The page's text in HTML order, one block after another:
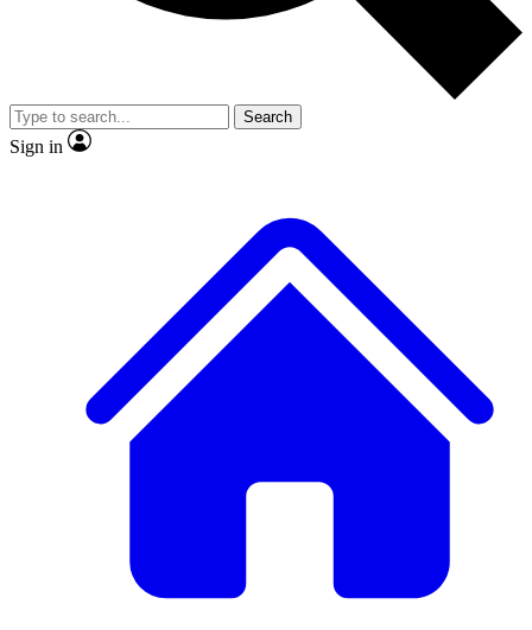
video
Member-only features
Search
Sign in